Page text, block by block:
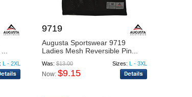
L - 2XL
9719
Augusta Sportswear 9719
Ladies Mesh Reversible Pin...
Was:$13.00 Sizes: L - 3XL
Now: $9.15